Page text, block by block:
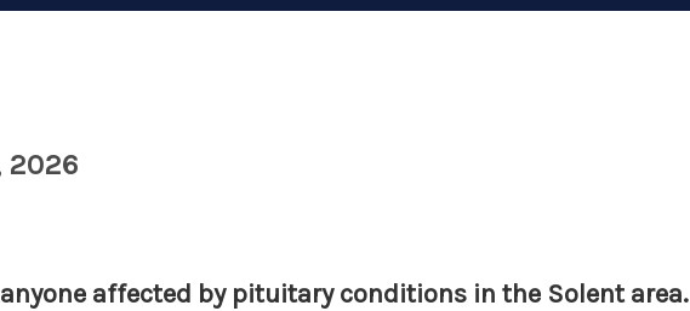
2026
affected by pituitary conditions in the Solent area.